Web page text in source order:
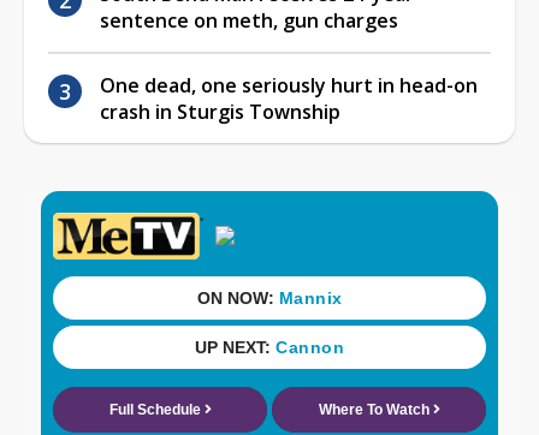
sentence on meth, gun charges
One dead, one seriously hurt in head-on
crash in Sturgis Township